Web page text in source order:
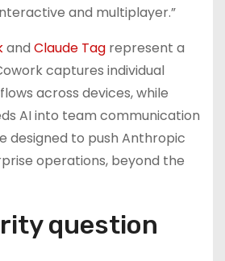
and multiplayer.”
and Claude Tag represent a
captures individual
across devices, while
AI into team communication
designed to push Anthropic
operations, beyond the
question